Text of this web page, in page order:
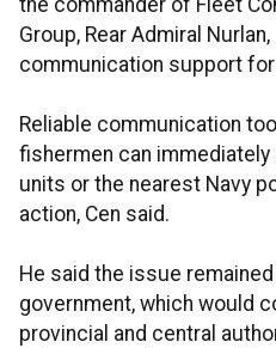
the commander of Fleet
Group, Rear Admiral
communication support
Reliable communication
fishermen can immediately
units or the nearest Navy
action, Cen said.
He said the issue
government, which would
provincial and central